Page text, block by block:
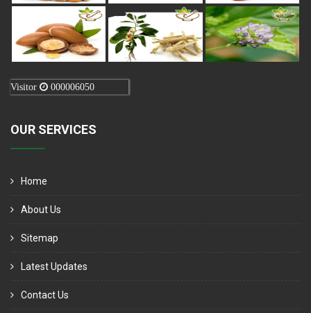
Visitor 000006050
OUR SERVICES
Home
About Us
Sitemap
Latest Updates
Contact Us